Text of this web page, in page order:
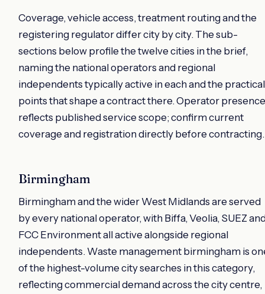
Coverage, vehicle access, treatment routing and the
registering regulator differ city by city. The sub-
sections below profile the twelve cities in the brief,
naming the national operators and regional
independents typically active in each and the practical
points that shape a contract there. Operator presence
reflects published service scope; confirm current
coverage and registration directly before contracting.
Birmingham
Birmingham and the wider West Midlands are served
by every national operator, with Biffa, Veolia, SUEZ
FCC Environment all active alongside regional
independents. Waste management birmingham is
of the highest-volume city searches in this category,
reflecting commercial demand across the city centre,